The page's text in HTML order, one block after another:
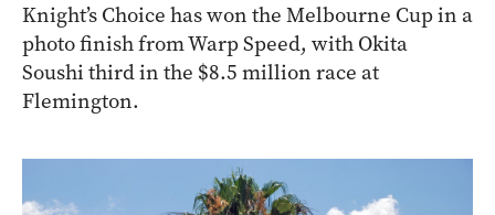
Knight’s Choice has won the Melbourne Cup in a
photo finish from Warp Speed, with Okita
Soushi third in the $8.5 million race at
Flemington.